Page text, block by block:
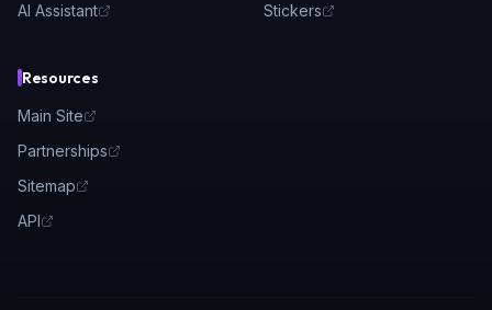
AI Assistant
Stickers
Resources
Main Site
Partnerships
Sitemap
API